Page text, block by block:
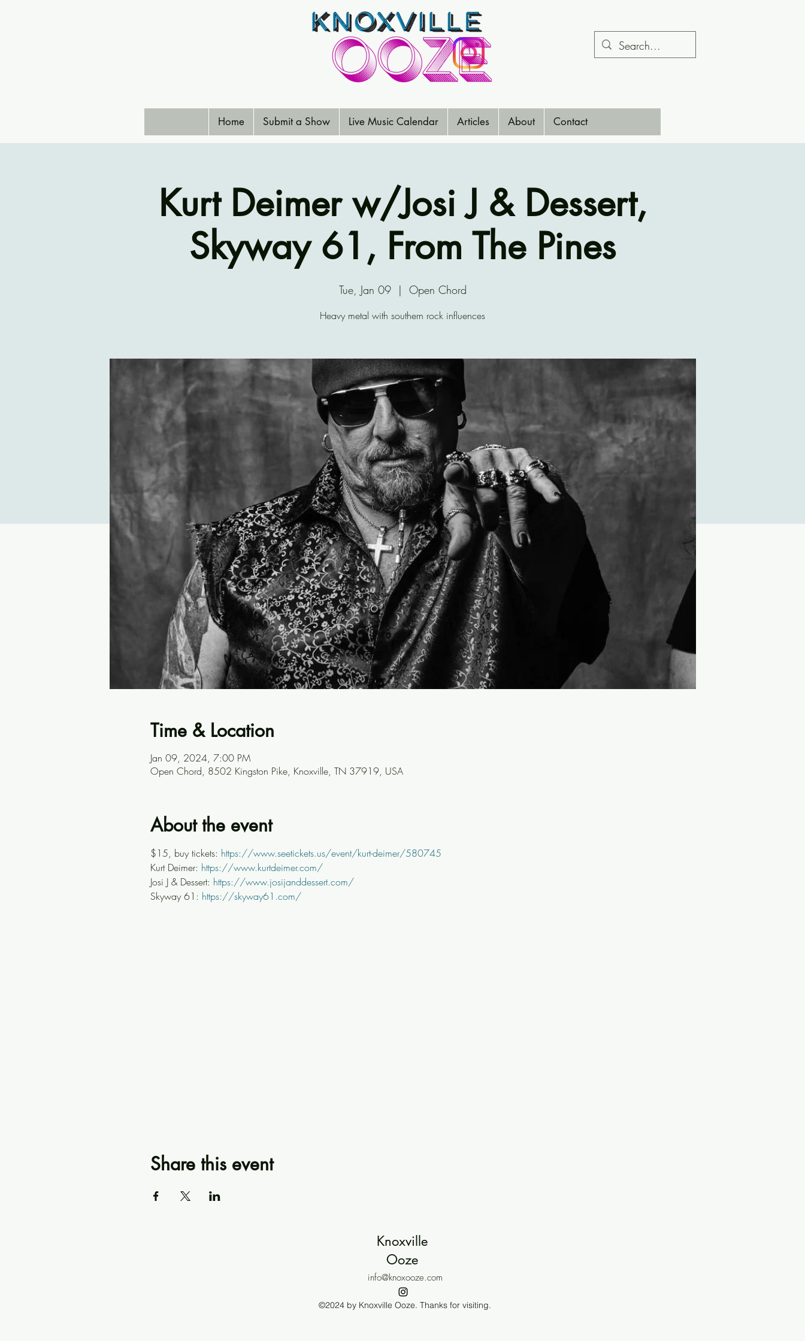
Home Submit a Show Live Music Calendar Articles About Contact
Kurt Deimer w/Josi J & Dessert,
Skyway 61, From The Pines
Tue, Jan 09
  |
Open Chord
Heavy metal with southern rock influences
Time & Location
Jan 09, 2024, 7:00 PM
Open Chord, 8502 Kingston Pike, Knoxville, TN 37919, USA
About the event
$15, buy tickets: https://www.seetickets.us/event/kurt-deimer/580745
Kurt Deimer: https://www.kurtdeimer.com/
Josi J & Dessert: https://www.josijanddessert.com/
Skyway 61: https://skyway61.com/
Share this event
Knoxville
Ooze
info@knoxooze.com
©2024 by Knoxville Ooze. Thanks for visiting.